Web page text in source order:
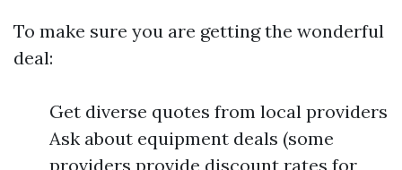
To make sure you are getting the wonderful
deal:
Get diverse quotes from local providers
Ask about equipment deals (some
providers provide discount rates for